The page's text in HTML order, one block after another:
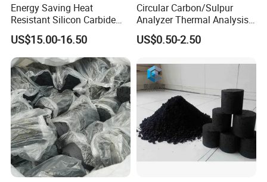
Energy Saving Heat
Resistant Silicon Carbide
Sic Ceramic Slab/ Shelves/
Sheet/ Batts/ Furniture/
Plate for Kiln in Daily
Ceramics/ Sanitary Ware
Industry
US$15.00-16.50
Circular Carbon/Sulpur
Analyzer Thermal Analysis
Cups for Iron Casting
US$0.50-2.50